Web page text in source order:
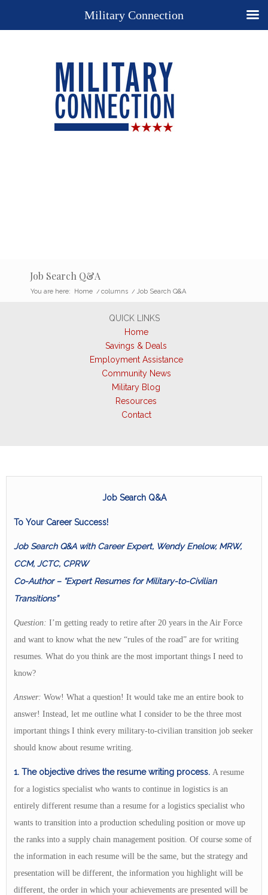
Job Search Q&A
You are here: Home / columns / Job Search Q&A
QUICK LINKS
Home
Savings & Deals
Employment Assistance
Community News
Military Blog
Resources
Contact
Job Search Q&A
To Your Career Success!
Job Search Q&A with Career Expert, Wendy Enelow, MRW,
CCM, JCTC, CPRW
Co-Author – “Expert Resumes for Military-to-Civilian
Transitions”
Question: I’m getting ready to retire after 20 years in the Air Force
and want to know what the new “rules of the road” are for writing
resumes. What do you think are the most important things I need to
know?
Answer: Wow! What a question! It would take me an entire book to
answer! Instead, let me outline what I consider to be the three most
important things I think every military-to-civilian transition job seeker
should know about resume writing.
1. The objective drives the resume writing process. A resume
for a logistics specialist who wants to continue in logistics is an
entirely different resume than a resume for a logistics specialist who
wants to transition into a production scheduling position or move up
the ranks into a supply chain management position. Of course some of
the information in each resume will be the same, but the strategy and
presentation will be different, the information you highlight will be
different, the order in which your achievements are presented will be
Military Connection